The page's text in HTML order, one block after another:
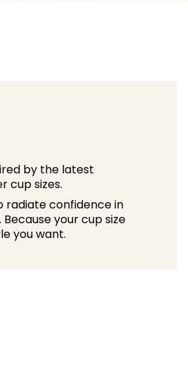
by the latest
cup sizes.
radiate confidence in
your cup size
you want.